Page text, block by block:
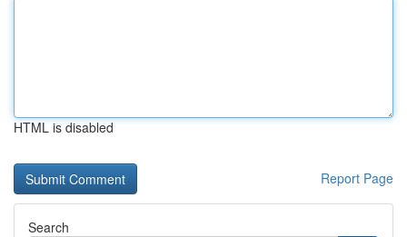
HTML is disabled
Report Page
Search